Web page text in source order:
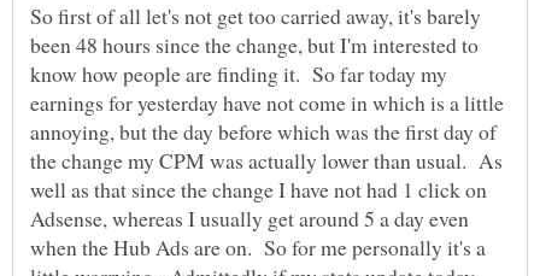
So first of all let's not get too carried away, it's barely
been 48 hours since the change, but I'm interested to
know how people are finding it. So far today my
earnings for yesterday have not come in which is a little
annoying, but the day before which was the first day of
the change my CPM was actually lower than usual. As
well as that since the change I have not had 1 click on
Adsense, whereas I usually get around 5 a day even
when the Hub Ads are on. So for me personally it's a